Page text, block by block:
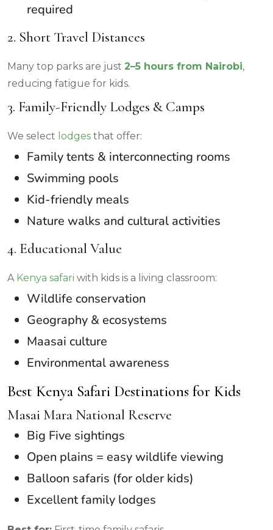
required
2. Short Travel Distances
Many top parks are just 2–5 hours from Nairobi,
reducing fatigue for kids.
3. Family-Friendly Lodges & Camps
We select lodges that offer:
Family tents & interconnecting rooms
Swimming pools
Kid-friendly meals
Nature walks and cultural activities
4. Educational Value
A Kenya safari with kids is a living classroom:
Wildlife conservation
Geography & ecosystems
Maasai culture
Environmental awareness
Best Kenya Safari Destinations for Kids
Masai Mara National Reserve
Big Five sightings
Open plains = easy wildlife viewing
Balloon safaris (for older kids)
Excellent family lodges